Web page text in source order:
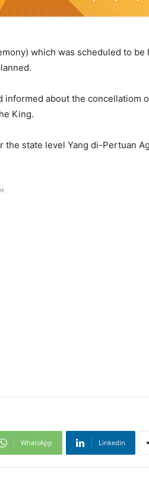
which was scheduled to be
informed about the concellatiom
King.
state level Yang di-Pertuan
WhatsApp Linkedin